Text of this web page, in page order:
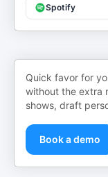
Spotify
Quick favor for
without the extra
shows, draft
Book a demo